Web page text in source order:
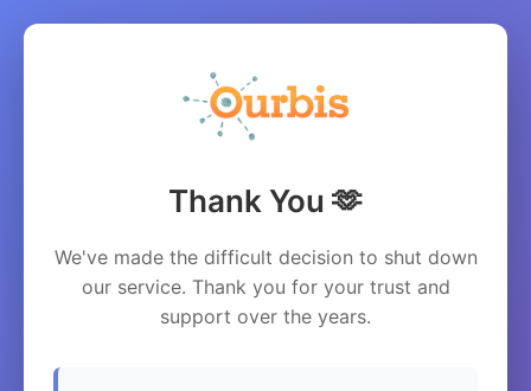
Thank You 🫶
We've made the difficult decision to shut down
our service. Thank you for your trust and
support over the years.